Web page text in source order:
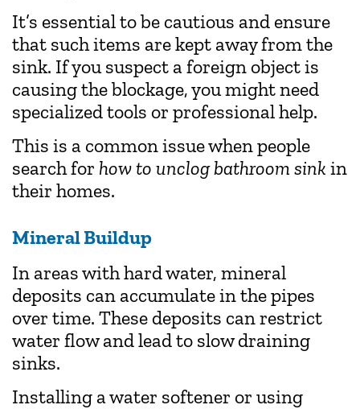
It’s essential to be cautious and ensure
that such items are kept away from the
sink. If you suspect a foreign object is
causing the blockage, you might need
specialized tools or professional help.
This is a common issue when people
search for how to unclog bathroom sink in
their homes.
Mineral Buildup
In areas with hard water, mineral
deposits can accumulate in the pipes
over time. These deposits can restrict
water flow and lead to slow draining
sinks.
Installing a water softener or using